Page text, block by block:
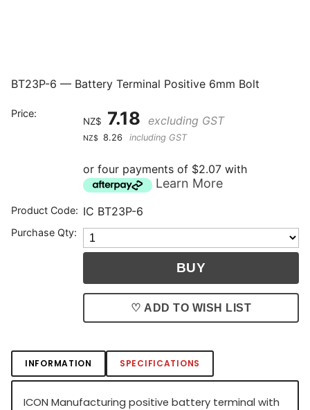
BT23P-6 — Battery Terminal Positive 6mm Bolt
Price:
NZ$ 7.18 excluding GST
NZ$ 8.26 including GST
or four payments of $2.07 with
Learn More
Product Code: IC BT23P-6
Purchase Qty:
♡ ADD TO WISH LIST
INFORMATION SPECIFICATIONS
ICON Manufacturing positive battery terminal with